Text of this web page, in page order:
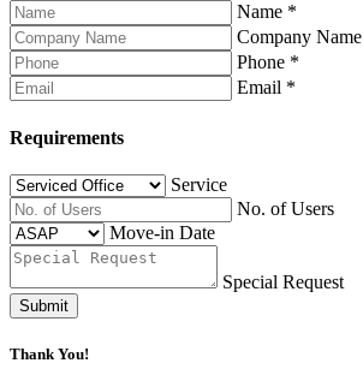
Name *
Company Name
Phone *
Email *
Requirements
Service
No. of Users
Move-in Date
Special Request
Submit
Thank You!